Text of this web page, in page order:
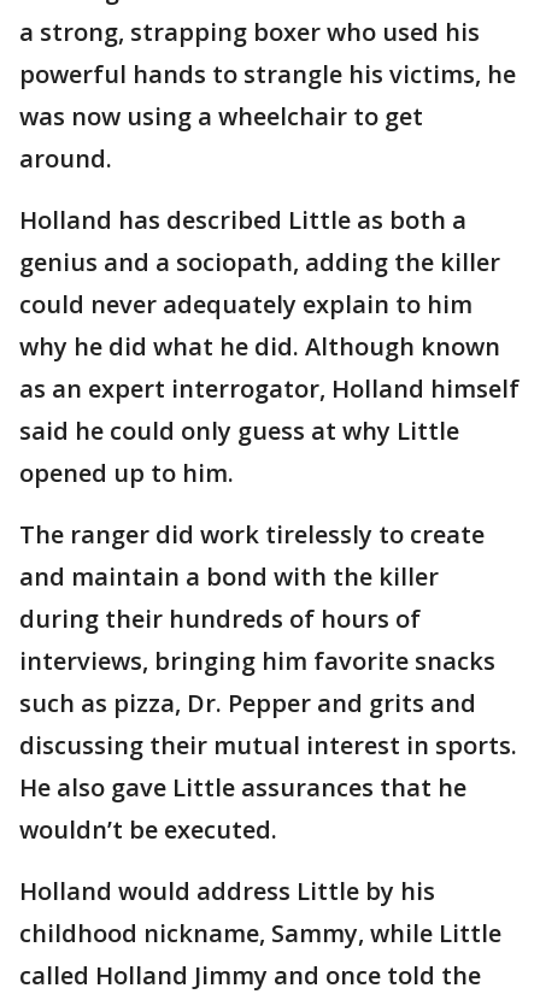
a strong, strapping boxer who used his
powerful hands to strangle his victims, he
was now using a wheelchair to get
around.
Holland has described Little as both a
genius and a sociopath, adding the killer
could never adequately explain to him
why he did what he did. Although known
as an expert interrogator, Holland himself
said he could only guess at why Little
opened up to him.
The ranger did work tirelessly to create
and maintain a bond with the killer
during their hundreds of hours of
interviews, bringing him favorite snacks
such as pizza, Dr. Pepper and grits and
discussing their mutual interest in sports.
He also gave Little assurances that he
wouldn’t be executed.
Holland would address Little by his
childhood nickname, Sammy, while Little
called Holland Jimmy and once told the